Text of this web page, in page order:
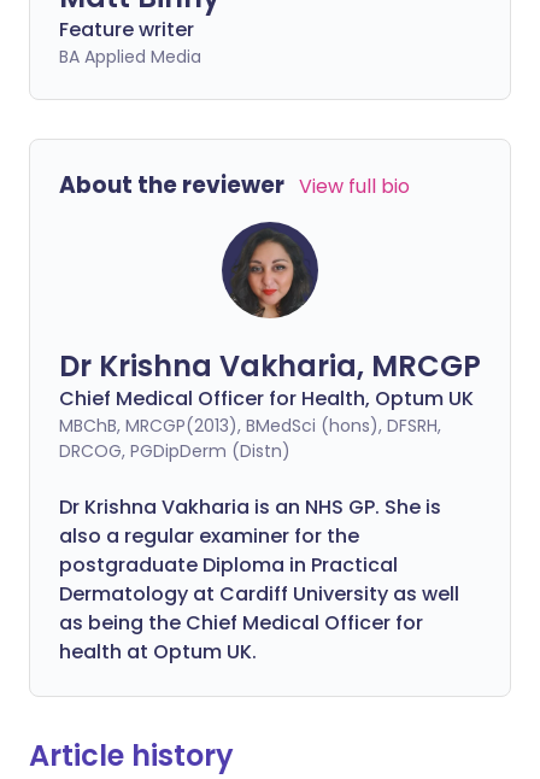
Feature writer
BA Applied Media
About the reviewer View full bio
Dr Krishna Vakharia, MRCGP
Chief Medical Officer for Health, Optum UK
MBChB, MRCGP(2013), BMedSci (hons), DFSRH,
DRCOG, PGDipDerm (Distn)
Dr Krishna Vakharia is an NHS GP. She is
also a regular examiner for the
postgraduate Diploma in Practical
Dermatology at Cardiff University as well
as being the Chief Medical Officer for
health at Optum UK.
Article history